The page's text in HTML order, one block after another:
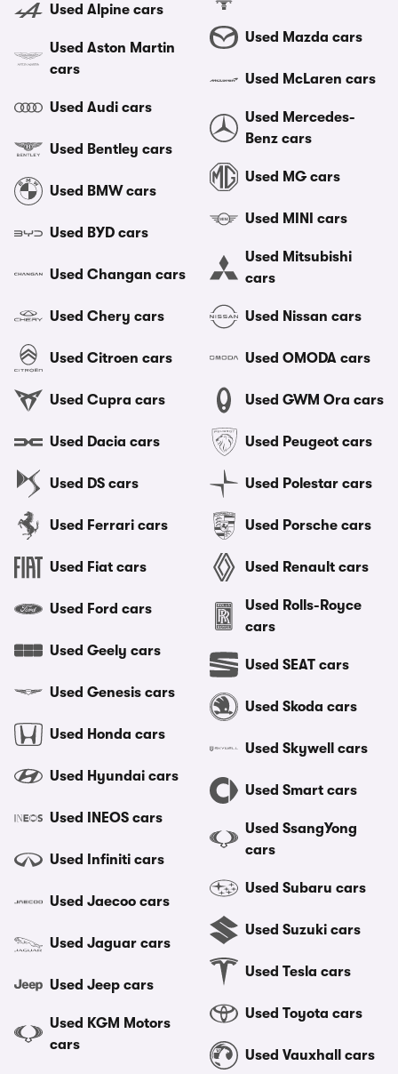
Used Alpine cars
Used Aston Martin
cars
Used Audi cars
Used Bentley cars
Used BMW cars
Used BYD cars
Used Changan cars
Used Chery cars
Used Citroen cars
Used Cupra cars
Used Dacia cars
Used DS cars
Used Ferrari cars
Used Fiat cars
Used Ford cars
Used Geely cars
Used Genesis cars
Used Honda cars
Used Hyundai cars
Used INEOS cars
Used Infiniti cars
Used Jaecoo cars
Used Jaguar cars
Used Jeep cars
Used KGM Motors
cars
Used Mazda cars
Used McLaren cars
Used Mercedes-
Benz cars
Used MG cars
Used MINI cars
Used Mitsubishi
cars
Used Nissan cars
Used OMODA cars
Used GWM Ora cars
Used Peugeot cars
Used Polestar cars
Used Porsche cars
Used Renault cars
Used Rolls-Royce
cars
Used SEAT cars
Used Skoda cars
Used Skywell cars
Used Smart cars
Used SsangYong
cars
Used Subaru cars
Used Suzuki cars
Used Tesla cars
Used Toyota cars
Used Vauxhall cars